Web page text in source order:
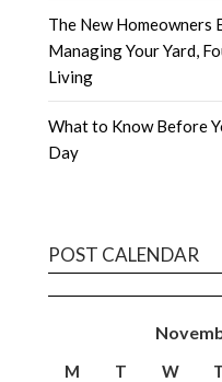
The New
Managing Your Yard,
Living
What to Know Before
Day
POST CALENDAR
M T W